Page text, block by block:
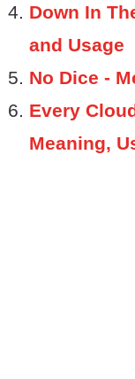
Down In
and Usage
No Dice -
Every
Meaning,